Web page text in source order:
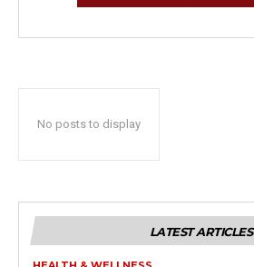
No posts to display
LATEST ARTICLES